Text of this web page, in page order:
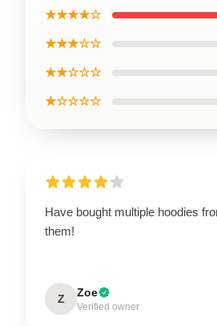
★★★★☆
★★★☆☆
★★☆☆☆
★☆☆☆☆
Have bought multiple hoodies
them!
Z Zoe
Verified owner